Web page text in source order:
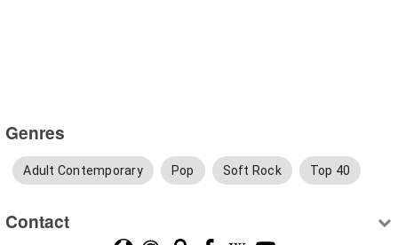
Genres
Adult Contemporary Pop Soft Rock Top 40
Contact